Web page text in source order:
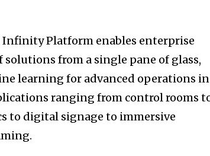
Platform enables enterprise
from a single pane of glass,
learning for advanced operations in
ranging from control rooms
to digital signage to immersive